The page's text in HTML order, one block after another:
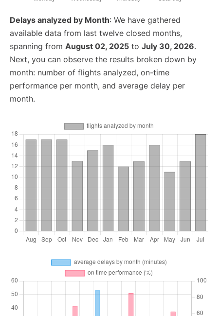
Delays analyzed by Month: We have gathered
available data from last twelve closed months,
spanning from August 02, 2025 to July 30, 2026.
Next, you can observe the results broken down by
month: number of flights analyzed, on-time
performance per month, and average delay per
month.